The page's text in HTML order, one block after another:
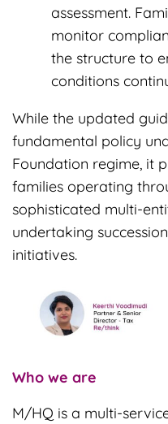
assessment.
monitor
the structure to
conditions
While the updated
fundamental policy
Foundation regime, it
families operating
sophisticated multi-
undertaking
initiatives.
Who we are
M/HQ is a multi-